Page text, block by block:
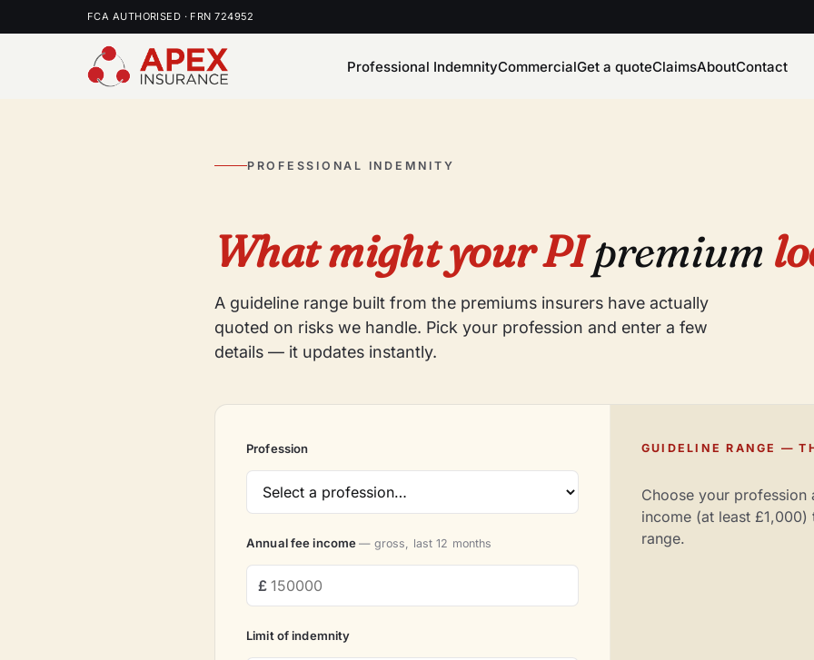
FCA AUTHORISED · FRN 724952
Professional IndemnityCommercialGet a quoteClaimsAboutContact
PROFESSIONAL INDEMNITY
What might your PIpremium
A guideline range built from the premiums insurers have actually
quoted on risks we handle. Pick your profession and enter a few
details — it updates instantly.
Profession
Annual fee income— gross, last 12 months
Limit of indemnity
GUIDELINE RANGE —
Choose your profession
income (at least £1,000)
range.